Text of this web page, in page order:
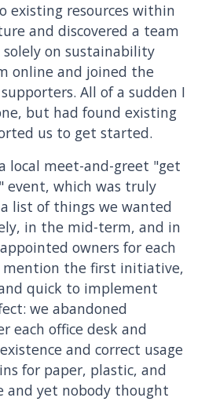
existing resources within
and discovered a team
solely on sustainability
online and joined the
All of a sudden I
but had found existing
us to get started.
local meet-and-greet "get
event, which was truly
list of things we wanted
in the mid-term, and in
owners for each
the first initiative,
quick to implement
we abandoned
each office desk and
and correct usage
for paper, plastic, and
and yet nobody thought